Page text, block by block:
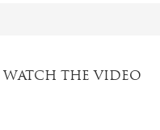
WATCH THE VIDEO